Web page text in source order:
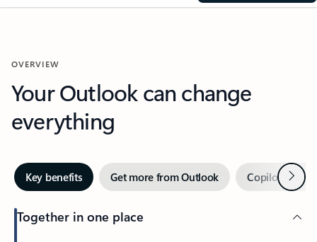
OVERVIEW
Your Outlook can change
everything
Key benefits Get more from Outlook Copilot inNext
Together in one place